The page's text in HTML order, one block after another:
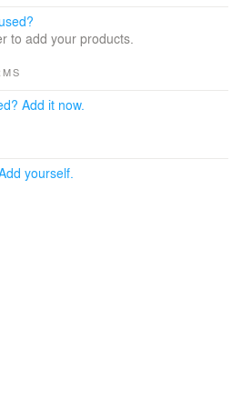
to add your products.
Add it now.
yourself.